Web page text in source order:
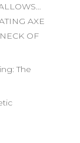
AXE
OF
The